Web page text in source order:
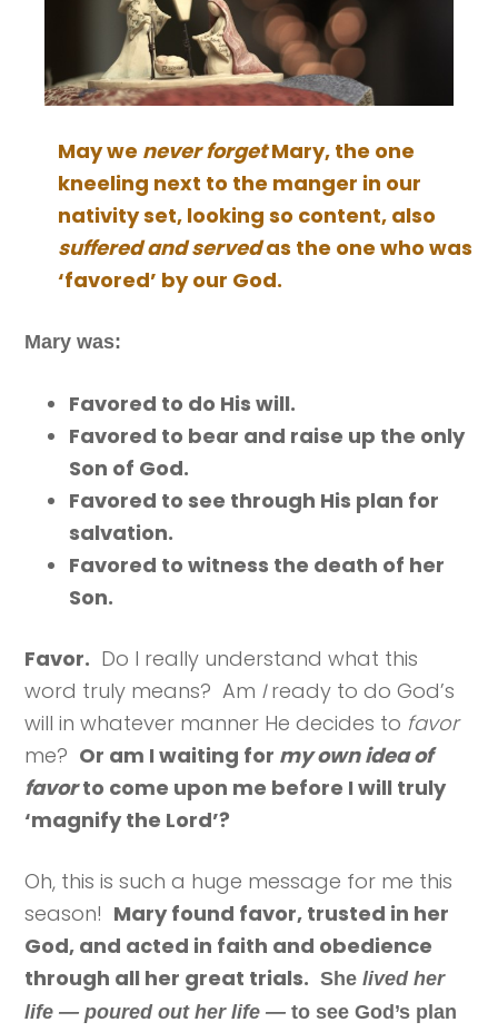
May we never forgetMary, the one
kneeling next to the manger in our
nativity set, looking so content, also
suffered and servedas the one who was
‘favored’ by our God.
Mary was:
Favored to do His will.
Favored to bear and raise up the only
Son of God.
Favored to see through His plan for
salvation.
Favored to witness the death of her
Son.
Favor. Do I really understand what this
word truly means? Am Iready to do God’s
will in whatever manner He decides to favor
me? Or am I waiting for my own idea of
favorto come upon me before I will truly
‘magnify the Lord’?
Oh, this is such a huge message for me this
season! Mary found favor, trusted in her
God, and acted in faith and obedience
through all her great trials. Shelived her
life — poured out her life —to see God’s plan